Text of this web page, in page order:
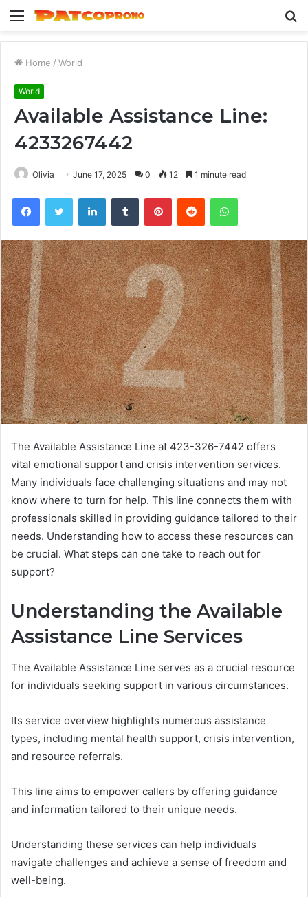
Menu
Home / World
World
Available Assistance Line:
4233267442
Olivia June 17, 2025 0 12 1 minute read
FacebookTwitter LinkedInTumblr PinterestReddit WhatsApp
The Available Assistance Line at 423-326-7442 offers
vital emotional support and crisis intervention services.
Many individuals face challenging situations and may not
know where to turn for help. This line connects them with
professionals skilled in providing guidance tailored to their
needs. Understanding how to access these resources can
be crucial. What steps can one take to reach out for
support?
Understanding the Available
Assistance Line Services
The Available Assistance Line serves as a crucial resource
for individuals seeking support in various circumstances.
Its service overview highlights numerous assistance
types, including mental health support, crisis intervention,
and resource referrals.
This line aims to empower callers by offering guidance
and information tailored to their unique needs.
Understanding these services can help individuals
navigate challenges and achieve a sense of freedom and
well-being.